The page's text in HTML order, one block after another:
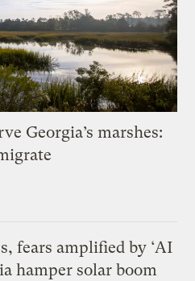
Georgia’s marshes:
fears amplified by ‘AI
hamper solar boom